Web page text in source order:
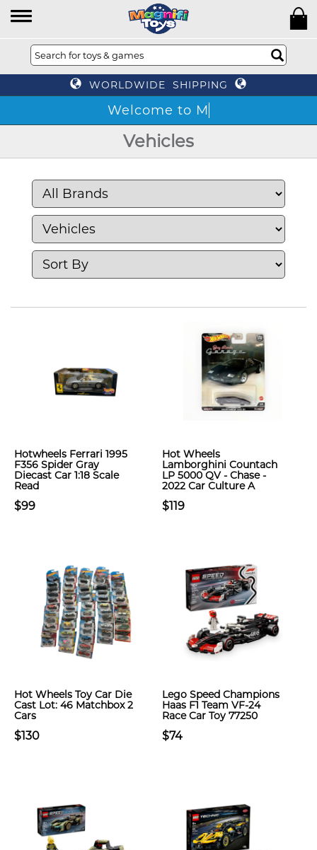
WORLDWIDE SHIPPING
Vehicles
Hotwheels Ferrari 1995
F356 Spider Gray
Diecast Car 1:18 Scale
Read
$99
Hot Wheels
Lamborghini Countach
LP 5000 QV - Chase -
2022 Car Culture A
$119
Hot Wheels Toy Car Die
Cast Lot: 46 Matchbox 2
Cars
$130
Lego Speed Champions
Haas F1 Team VF-24
Race Car Toy 77250
$74